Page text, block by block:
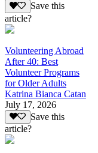
Save this
article?
Volunteering Abroad
After 40: Best
Volunteer Programs
for Older Adults
Katrina Bianca Catan
July 17, 2026
Save this
article?